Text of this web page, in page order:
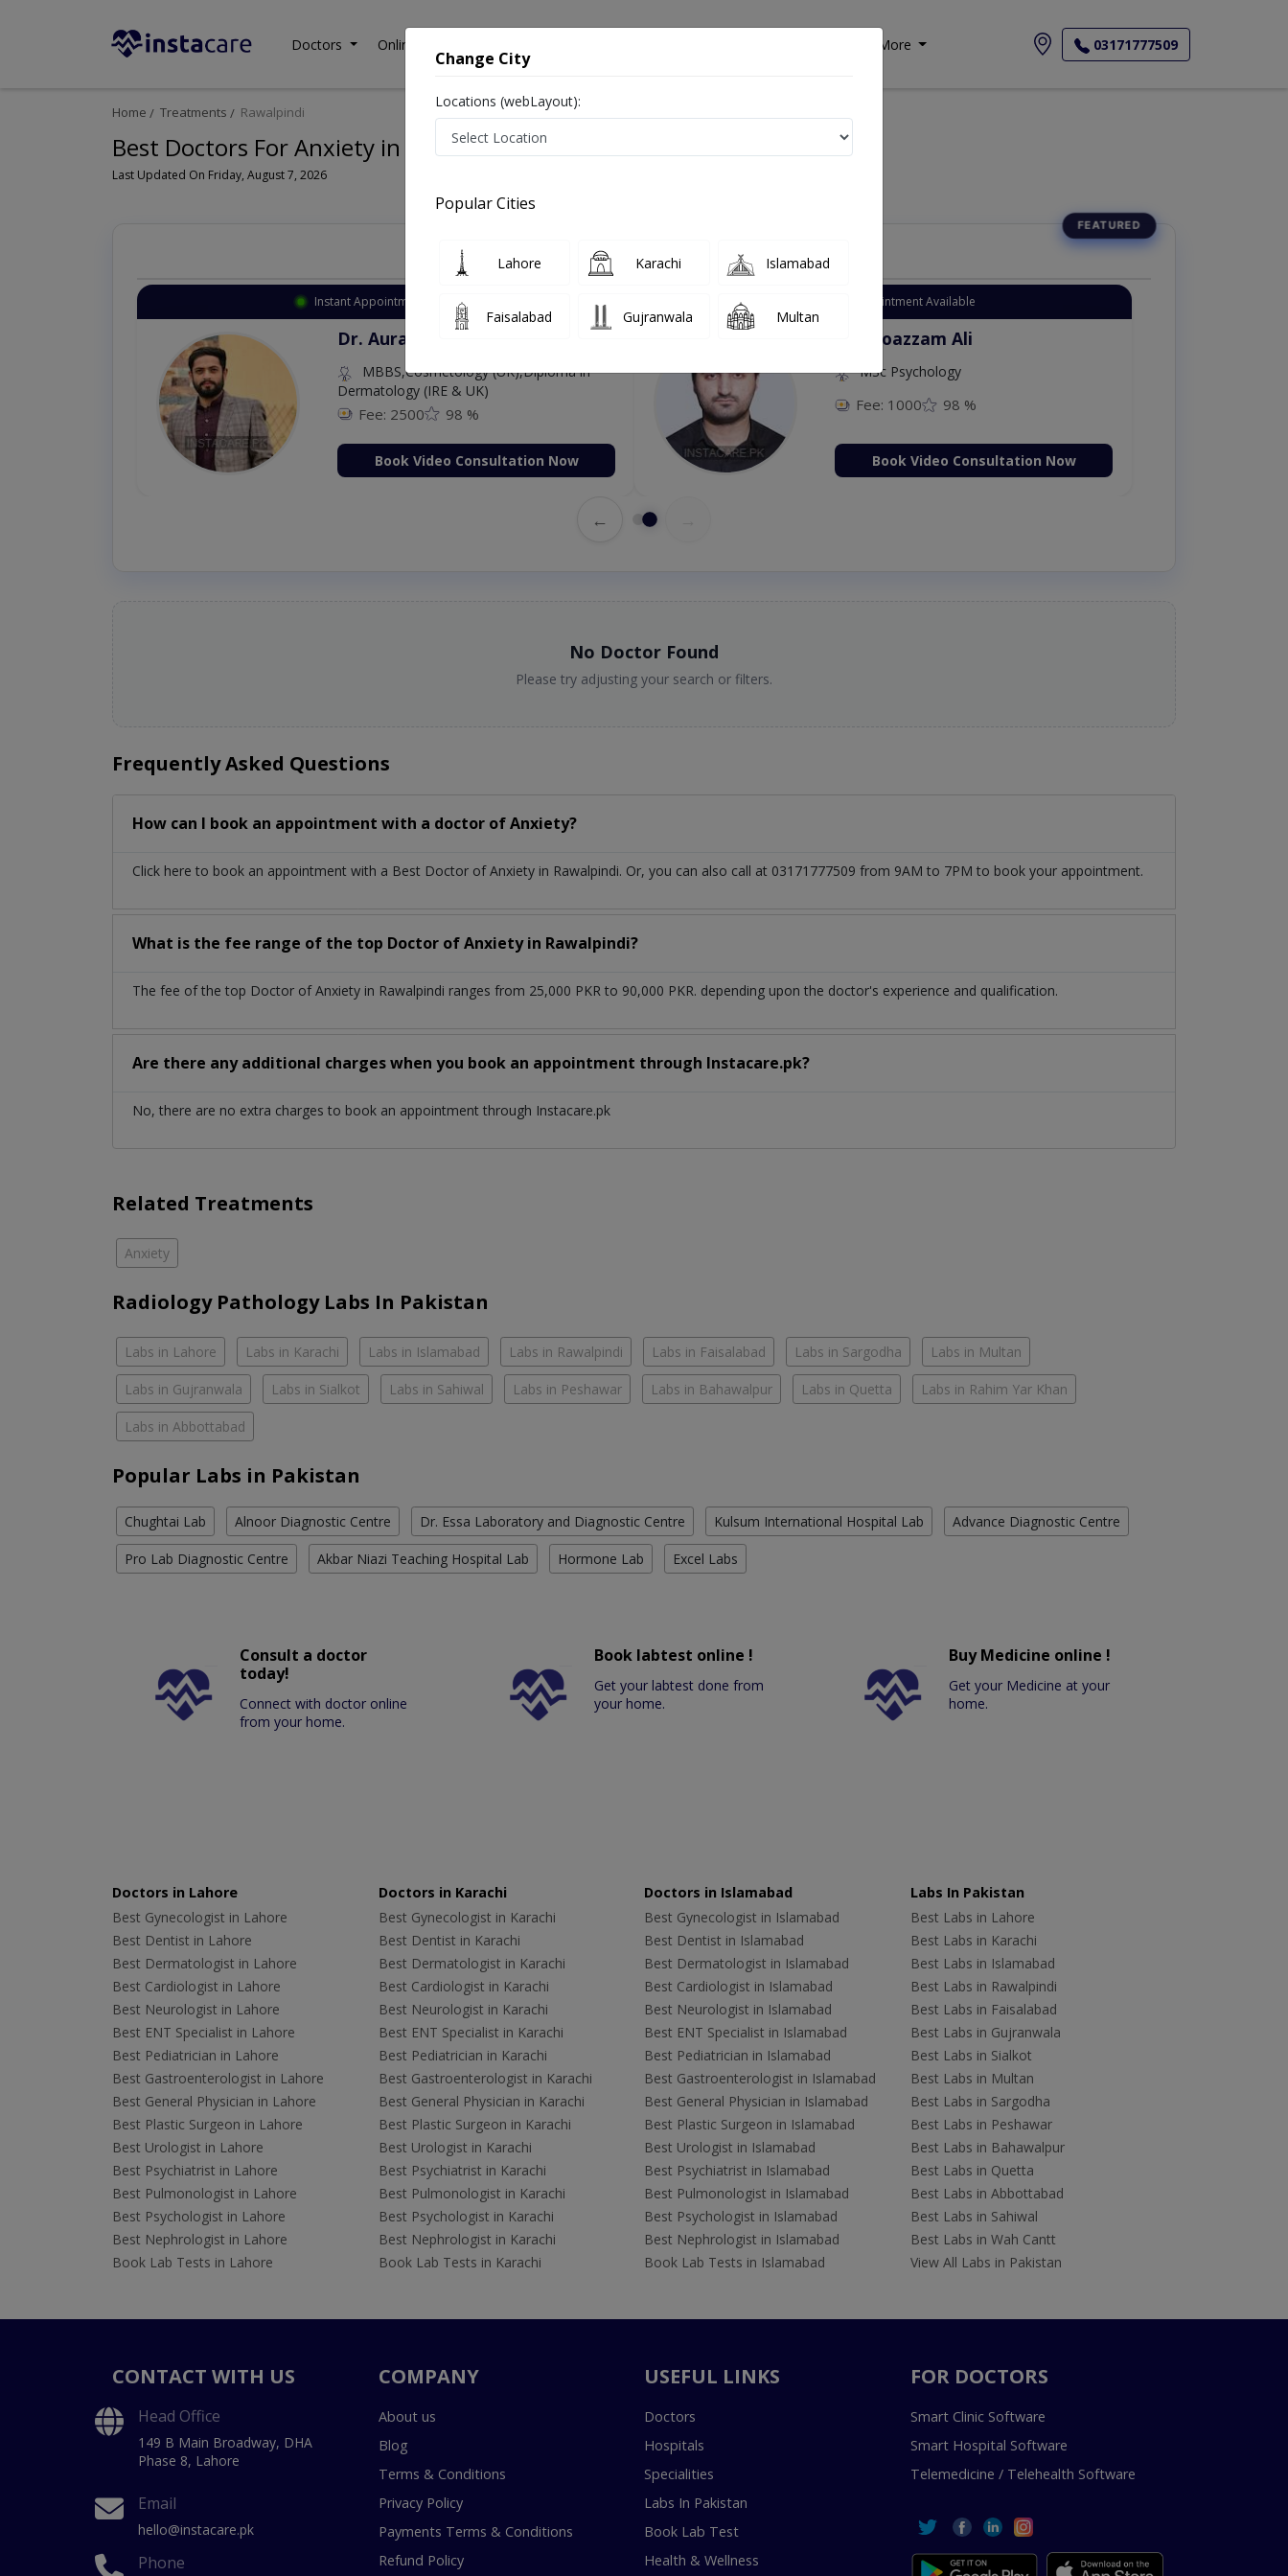
Doctors Online Consultation More 03171777509
Home Treatments Rawalpindi
Best Doctors For Anxiety in Rawalpindi
Last Updated On Friday, August 7, 2026
Top Online Doctors This Week
Instant Appointment Available
Dr. Aurang Zaib
MBBS,Cosmetology (UK),Diploma in
Dermatology (IRE & UK)
Fee: 2500 98 %
Book Video Consultation Now
Instant Appointment Available
Dr. Moazzam Ali
MSc Psychology
Fee: 1000 98 %
Book Video Consultation Now
←
No Doctor Found
Please try adjusting your search or filters.
Frequently Asked Questions
How can I book an appointment with a doctor of Anxiety?
Click here to book an appointment with a Best Doctor of Anxiety in Rawalpindi. Or, you can also call at 03171777509 from 9AM to 7PM to book your appointment.
What is the fee range of the top Doctor of Anxiety in Rawalpindi?
The fee of the top Doctor of Anxiety in Rawalpindi ranges from 25,000 PKR to 90,000 PKR. depending upon the doctor's experience and qualification.
Are there any additional charges when you book an appointment through Instacare.pk?
No, there are no extra charges to book an appointment through Instacare.pk
Related Treatments
Anxiety
Radiology Pathology Labs In Pakistan
Labs in Lahore Labs in Karachi Labs in Islamabad Labs in Rawalpindi Labs in Faisalabad Labs in Sargodha Labs in Multan
Labs in Gujranwala Labs in Sialkot Labs in Sahiwal Labs in Peshawar Labs in Bahawalpur Labs in Quetta Labs in Rahim Yar Khan
Labs in Abbottabad
Popular Labs in Pakistan
Chughtai Lab Alnoor Diagnostic Centre Dr. Essa Laboratory and Diagnostic Centre Kulsum International Hospital Lab Advance Diagnostic Centre
Pro Lab Diagnostic Centre Akbar Niazi Teaching Hospital Lab Hormone Lab Excel Labs
Consult a doctor
today!
Connect with doctor online
from your home.
Book labtest online !
Get your labtest done from
your home.
Buy Medicine online !
Get your Medicine at your
home.
Doctors in Lahore
Best Gynecologist in Lahore
Best Dentist in Lahore
Best Dermatologist in Lahore
Best Cardiologist in Lahore
Best Neurologist in Lahore
Best ENT Specialist in Lahore
Best Pediatrician in Lahore
Best Gastroenterologist in Lahore
Best General Physician in Lahore
Best Plastic Surgeon in Lahore
Best Urologist in Lahore
Best Psychiatrist in Lahore
Best Pulmonologist in Lahore
Best Psychologist in Lahore
Best Nephrologist in Lahore
Book Lab Tests in Lahore
Doctors in Karachi
Best Gynecologist in Karachi
Best Dentist in Karachi
Best Dermatologist in Karachi
Best Cardiologist in Karachi
Best Neurologist in Karachi
Best ENT Specialist in Karachi
Best Pediatrician in Karachi
Best Gastroenterologist in Karachi
Best General Physician in Karachi
Best Plastic Surgeon in Karachi
Best Urologist in Karachi
Best Psychiatrist in Karachi
Best Pulmonologist in Karachi
Best Psychologist in Karachi
Best Nephrologist in Karachi
Book Lab Tests in Karachi
Doctors in Islamabad
Best Gynecologist in Islamabad
Best Dentist in Islamabad
Best Dermatologist in Islamabad
Best Cardiologist in Islamabad
Best Neurologist in Islamabad
Best ENT Specialist in Islamabad
Best Pediatrician in Islamabad
Best Gastroenterologist in Islamabad
Best General Physician in Islamabad
Best Plastic Surgeon in Islamabad
Best Urologist in Islamabad
Best Psychiatrist in Islamabad
Best Pulmonologist in Islamabad
Best Psychologist in Islamabad
Best Nephrologist in Islamabad
Book Lab Tests in Islamabad
Labs In Pakistan
Best Labs in Lahore
Best Labs in Karachi
Best Labs in Islamabad
Best Labs in Rawalpindi
Best Labs in Faisalabad
Best Labs in Gujranwala
Best Labs in Sialkot
Best Labs in Multan
Best Labs in Sargodha
Best Labs in Peshawar
Best Labs in Bahawalpur
Best Labs in Quetta
Best Labs in Abbottabad
Best Labs in Sahiwal
Best Labs in Wah Cantt
View All Labs in Pakistan
CONTACT WITH US
Head Office
149 B Main Broadway, DHA
Phase 8, Lahore
Email
hello@instacare.pk
Phone
COMPANY
About us
Blog
Terms & Conditions
Privacy Policy
Payments Terms & Conditions
Refund Policy
USEFUL LINKS
Doctors
Hospitals
Specialities
Labs In Pakistan
Book Lab Test
Health & Wellness
FOR DOCTORS
Smart Clinic Software
Smart Hospital Software
Telemedicine / Telehealth Software
Change City
Locations (webLayout):
Popular Cities
Lahore Karachi Islamabad
Faisalabad Gujranwala Multan